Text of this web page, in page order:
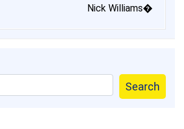
Nick Williams�
Search